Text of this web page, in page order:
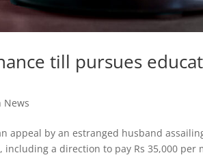
till pursues
News
appeal by an estranged husband
a direction to pay Rs 35,000 per